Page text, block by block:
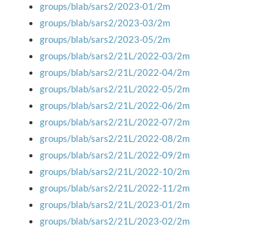
groups/blab/sars2/2023-01/2m
groups/blab/sars2/2023-03/2m
groups/blab/sars2/2023-05/2m
groups/blab/sars2/21L/2022-03/2m
groups/blab/sars2/21L/2022-04/2m
groups/blab/sars2/21L/2022-05/2m
groups/blab/sars2/21L/2022-06/2m
groups/blab/sars2/21L/2022-07/2m
groups/blab/sars2/21L/2022-08/2m
groups/blab/sars2/21L/2022-09/2m
groups/blab/sars2/21L/2022-10/2m
groups/blab/sars2/21L/2022-11/2m
groups/blab/sars2/21L/2023-01/2m
groups/blab/sars2/21L/2023-02/2m